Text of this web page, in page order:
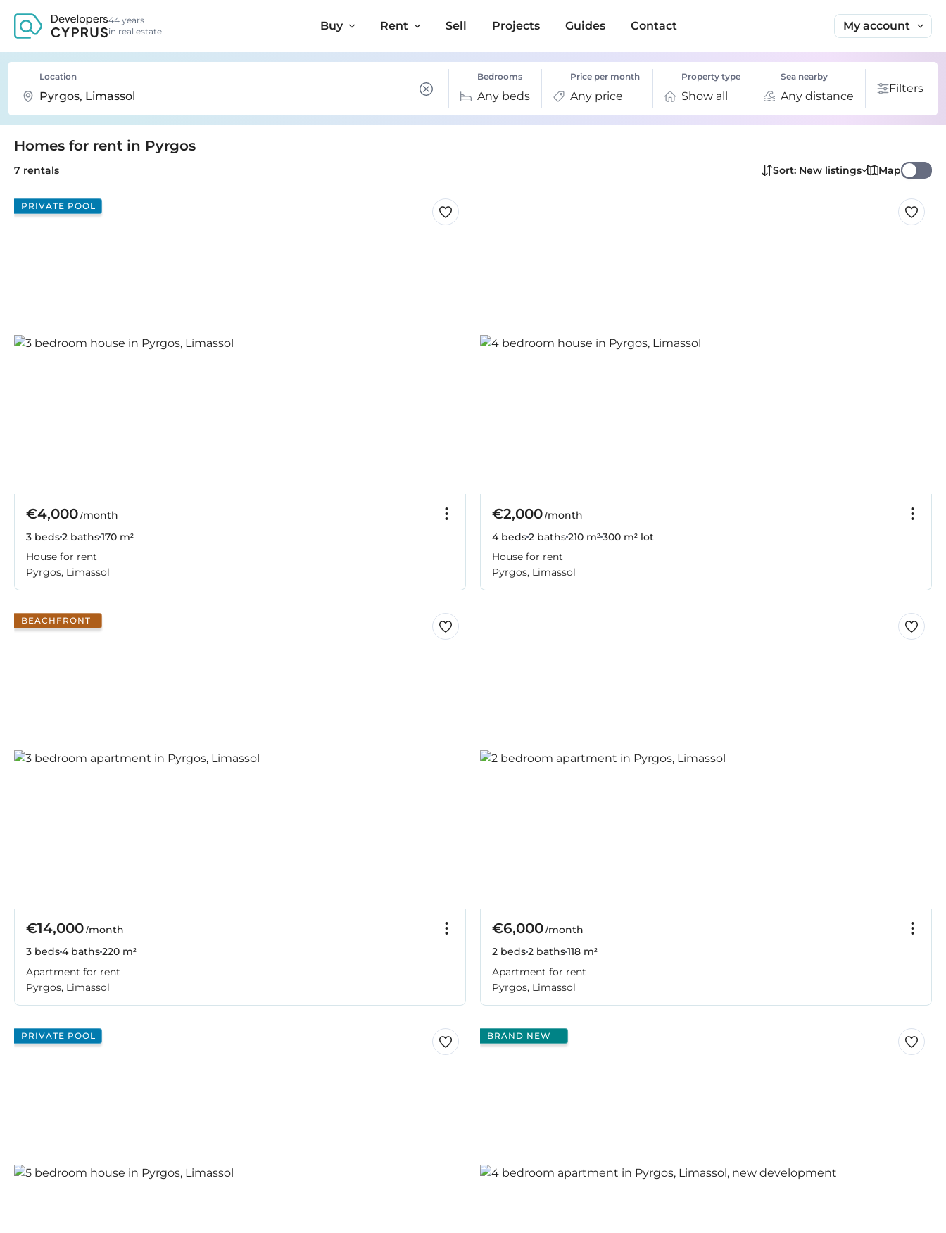
44 years
in real estate
Buy Rent Sell Projects Guides Contact My account
Location Bedrooms
Any beds
Price per month
Any price
Property type
Show all
Sea nearby
Any distance
Filters
Homes for rent in Pyrgos
7 rentals Sort: New listings Map
PRIVATE POOL
€4,000/month
3 beds2 baths170 m²
House for rent
Pyrgos, Limassol
€2,000/month
4 beds2 baths210 m²300 m² lot
House for rent
Pyrgos, Limassol
BEACHFRONT
€14,000/month
3 beds4 baths220 m²
Apartment for rent
Pyrgos, Limassol
€6,000/month
2 beds2 baths118 m²
Apartment for rent
Pyrgos, Limassol
PRIVATE POOL BRAND NEW